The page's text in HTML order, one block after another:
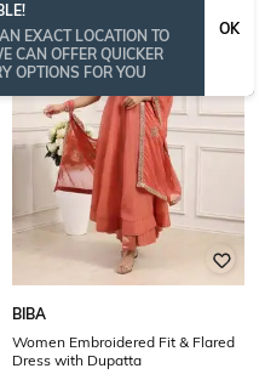
EXACT LOCATION TO
CAN OFFER QUICKER
OPTIONS FOR YOU
OK
BIBA
Women Embroidered Fit & Flared
Dress with Dupatta